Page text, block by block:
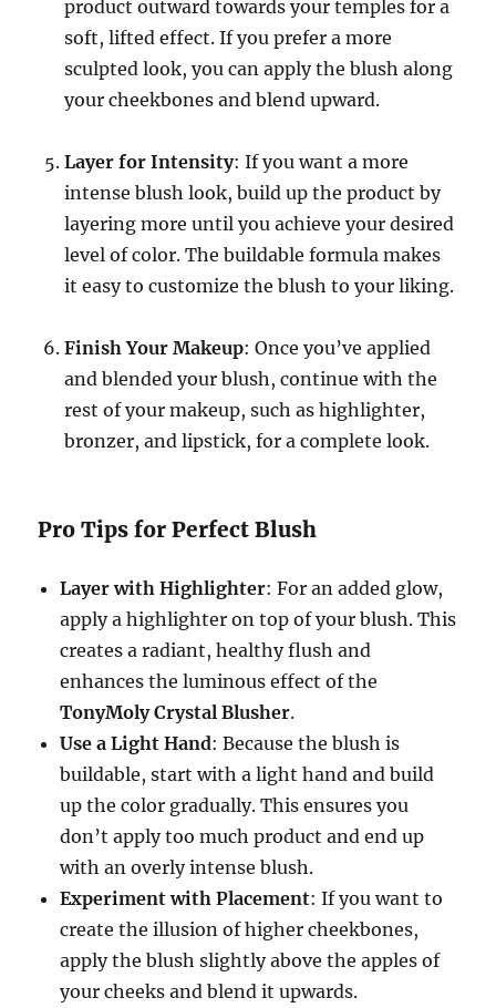
product outward towards your temples for a
soft, lifted effect. If you prefer a more
sculpted look, you can apply the blush along
your cheekbones and blend upward.
Layer for Intensity: If you want a more
intense blush look, build up the product by
layering more until you achieve your desired
level of color. The buildable formula makes
it easy to customize the blush to your liking.
Finish Your Makeup: Once you’ve applied
and blended your blush, continue with the
rest of your makeup, such as highlighter,
bronzer, and lipstick, for a complete look.
Pro Tips for Perfect Blush
Layer with Highlighter: For an added glow,
apply a highlighter on top of your blush. This
creates a radiant, healthy flush and
enhances the luminous effect of the
TonyMoly Crystal Blusher.
Use a Light Hand: Because the blush is
buildable, start with a light hand and build
up the color gradually. This ensures you
don’t apply too much product and end up
with an overly intense blush.
Experiment with Placement: If you want to
create the illusion of higher cheekbones,
apply the blush slightly above the apples of
your cheeks and blend it upwards.